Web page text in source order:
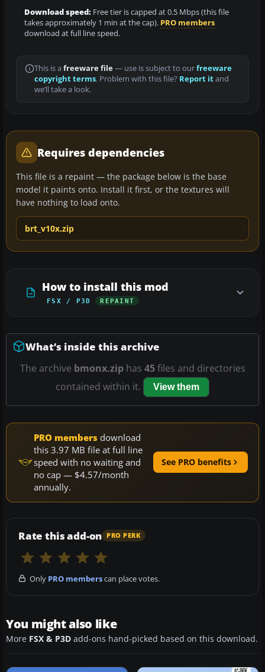
Download speed: Free tier is capped at 0.5 Mbps (this file
takes approximately 1 min at the cap). PRO members
download at full line speed.
This is a freeware file— use is subject to ourfreeware
copyright terms. Problem with this file? Report itand
we’ll take a look.
Requires dependencies
This file is a repaint — the package below is the base
model it paints onto. Install it first, or the textures will
have nothing to load onto.
brt_v10x.zip
How to install this mod
FSX / P3D REPAINT
What’s inside this archive
The archive bmonx.ziphas 45files and directories
contained within it.
View them
PRO members download
this 3.97 MB file at full line
speed with no waiting and
no cap — $4.57/month
annually.
See PRO benefits
Rate this add-on PRO PERK
Only PRO memberscan place votes.
You might also like
More FSX & P3D add-ons hand-picked based on this download.